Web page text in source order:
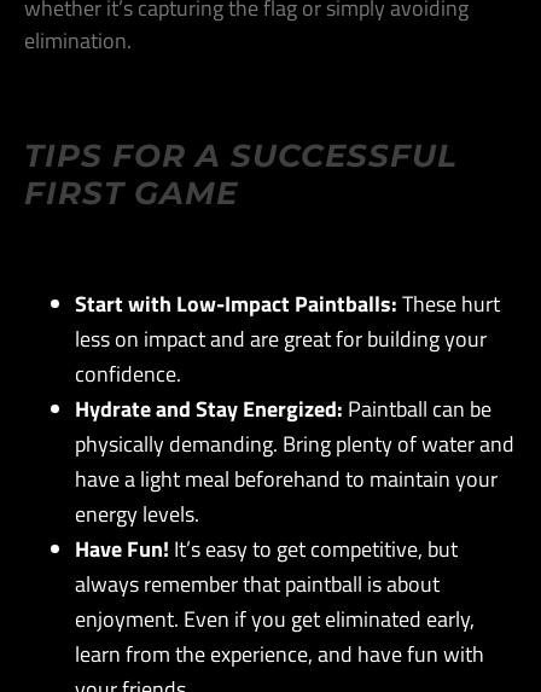
whether it’s capturing the flag or simply avoiding
elimination​.
TIPS FOR A SUCCESSFUL
FIRST GAME
Start with Low-Impact Paintballs:These hurt
less on impact and are great for building your
confidence​.
Hydrate and Stay Energized: Paintball can be
physically demanding. Bring plenty of water and
have a light meal beforehand to maintain your
energy levels​.
Have Fun! It’s easy to get competitive, but
always remember that paintball is about
enjoyment. Even if you get eliminated early,
learn from the experience, and have fun with